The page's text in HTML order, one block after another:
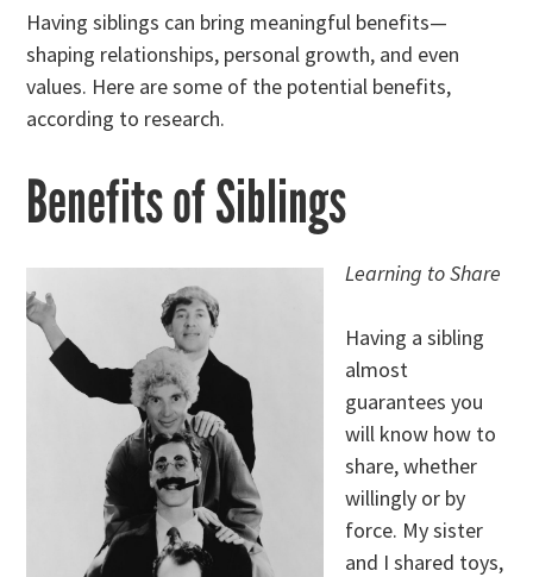
Having siblings can bring meaningful benefits—
shaping relationships, personal growth, and even
values. Here are some of the potential benefits,
according to research.
Benefits of Siblings
Learning to Share
Having a sibling
almost
guarantees you
will know how to
share, whether
willingly or by
force. My sister
and I shared toys,